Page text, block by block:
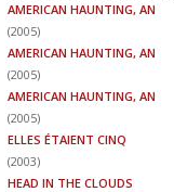
AMERICAN HAUNTING, AN
(2005)
AMERICAN HAUNTING, AN
(2005)
AMERICAN HAUNTING, AN
(2005)
ELLES ÉTAIENT CINQ
(2003)
HEAD IN THE CLOUDS